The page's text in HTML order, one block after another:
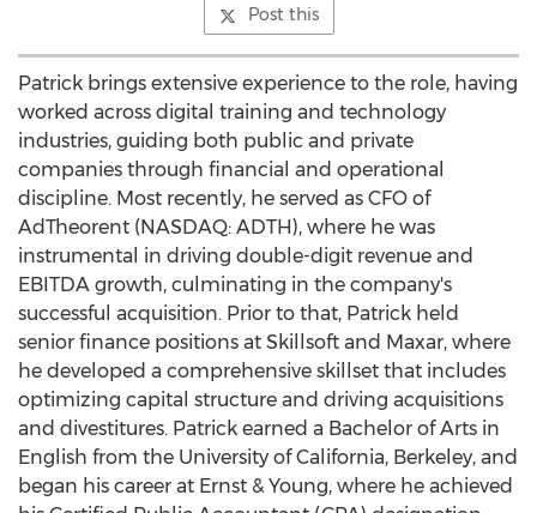
Post this
Patrick brings extensive experience to the role, having
worked across digital training and technology
industries, guiding both public and private
companies through financial and operational
discipline. Most recently, he served as CFO of
AdTheorent (NASDAQ: ADTH), where he was
instrumental in driving double-digit revenue and
EBITDA growth, culminating in the company's
successful acquisition. Prior to that, Patrick held
senior finance positions at Skillsoft and Maxar, where
he developed a comprehensive skillset that includes
optimizing capital structure and driving acquisitions
and divestitures. Patrick earned a Bachelor of Arts in
English from the University of California, Berkeley, and
began his career at Ernst & Young, where he achieved